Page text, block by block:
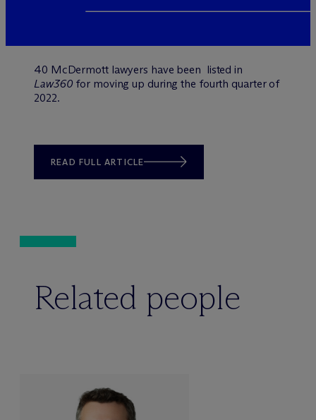
40 McDermott lawyers have been listed in
Law360 for moving up during the fourth quarter of
2022.
READ FULL ARTICLE
Related people